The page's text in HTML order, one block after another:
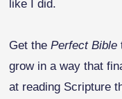
like I did.
Get thePerfect Bible
grow in a way that
at reading Scripture